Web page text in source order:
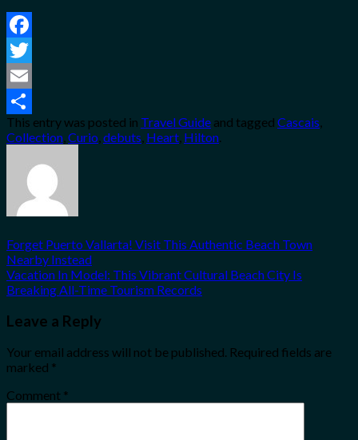
Facebook
Twitter
Email
Share
This entry was posted in Travel Guide and tagged Cascais,
Collection,Curio,debuts, Heart, Hilton.
Forget Puerto Vallarta! Visit This Authentic Beach Town
Nearby Instead
Vacation In Model: This Vibrant Cultural Beach City Is
Breaking All-Time Tourism Records
Leave a Reply
Your email address will not be published. Required fields are
marked *
Comment *